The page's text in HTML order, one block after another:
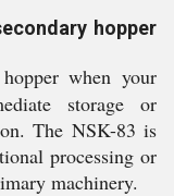
hopper
when your
storage or
The NSK-83 is
processing or
machinery.